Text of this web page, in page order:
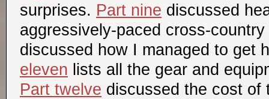
surprises. Part nine discussed
aggressively-paced cross-
discussed how I managed to get
eleven lists all the gear and
Part twelve discussed the cost